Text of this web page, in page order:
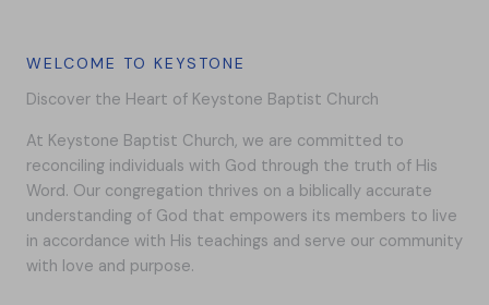
WELCOME TO KEYSTONE
Discover the Heart of Keystone Baptist Church
At Keystone Baptist Church, we are committed to
reconciling individuals with God through the truth of His
Word. Our congregation thrives on a biblically accurate
understanding of God that empowers its members to live
in accordance with His teachings and serve our community
with love and purpose.